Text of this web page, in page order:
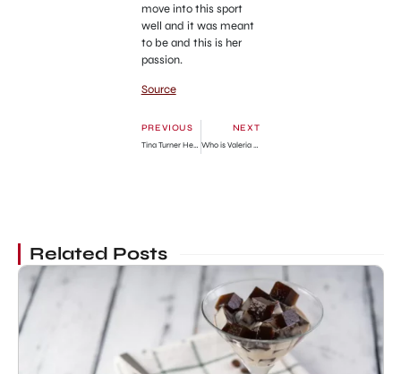
move into this sport
well and it was meant
to be and this is her
passion.
Source
PREVIOUS
Tina Turner Height And Weight
NEXT
Who is Valeria Orsini? Wiki Bio, net worth, measurements, boyfriend
Related Posts